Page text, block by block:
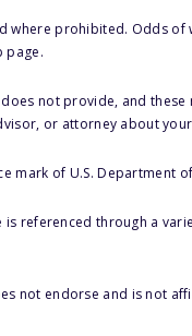
where prohibited. Odds
page.
does not provide, and
or attorney about
mark of U.S. Department
is referenced through a
not endorse and is not